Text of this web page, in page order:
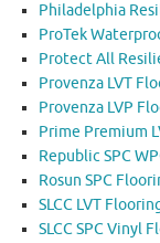
Philadelphia
ProTek
Protect All
Provenza LVT
Provenza LVP
Prime Premium
Republic SPC
Rosun SPC
SLCC LVT
SLCC SPC Vinyl